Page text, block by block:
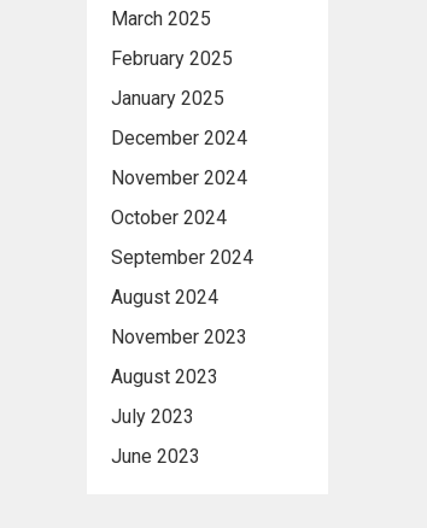
March 2025
February 2025
January 2025
December 2024
November 2024
October 2024
September 2024
August 2024
November 2023
August 2023
July 2023
June 2023